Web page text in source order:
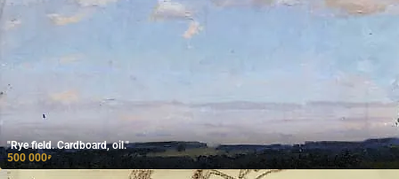
"Rye field. Cardboard, oil."
500 000₽